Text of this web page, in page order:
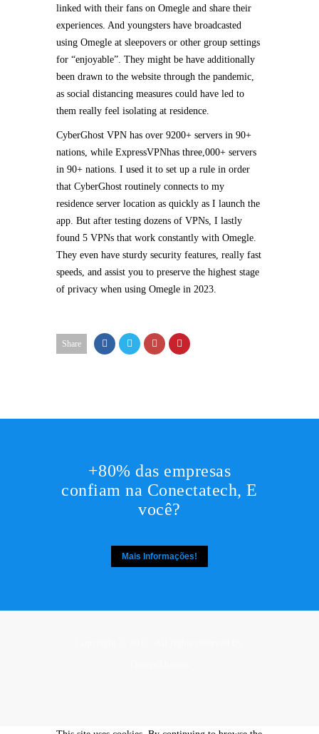
linked with their fans on Omegle and share their
experiences. And youngsters have broadcasted
using Omegle at sleepovers or other group settings
for “enjoyable”. They might be have additionally
been drawn to the website through the pandemic,
as social distancing measures could have led to
them really feel isolating at residence.
CyberGhost VPN has over 9200+ servers in 90+
nations, while ExpressVPNhas three,000+ servers
in 90+ nations. I used it to set up a rule in order
that CyberGhost routinely connects to my
residence server location as quickly as I launch the
app. But after testing dozens of VPNs, I lastly
found 5 VPNs that work constantly with Omegle.
They even have sturdy security features, really fast
speeds, and assist you to preserve the highest stage
of privacy when using Omegle in 2023.
Share
+80% das empresas
confiam na Conectatech, E
você?
Mais Informações!